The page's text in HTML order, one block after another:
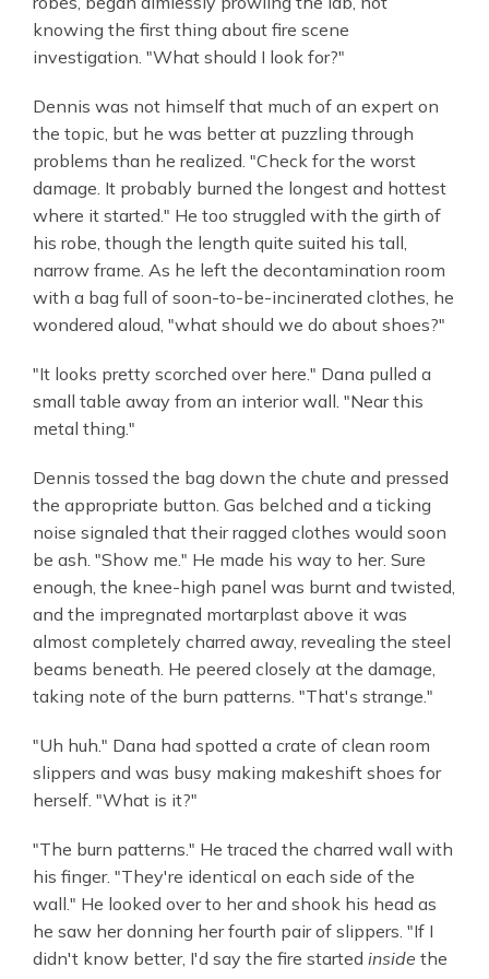
knowing the first thing about fire scene
investigation. "What should I look for?"
Dennis was not himself that much of an expert on
the topic, but he was better at puzzling through
problems than he realized. "Check for the worst
damage. It probably burned the longest and hottest
where it started." He too struggled with the girth of
his robe, though the length quite suited his tall,
narrow frame. As he left the decontamination room
with a bag full of soon-to-be-incinerated clothes, he
wondered aloud, "what should we do about shoes?"
"It looks pretty scorched over here." Dana pulled a
small table away from an interior wall. "Near this
metal thing."
Dennis tossed the bag down the chute and pressed
the appropriate button. Gas belched and a ticking
noise signaled that their ragged clothes would soon
be ash. "Show me." He made his way to her. Sure
enough, the knee-high panel was burnt and twisted,
and the impregnated mortarplast above it was
almost completely charred away, revealing the steel
beams beneath. He peered closely at the damage,
taking note of the burn patterns. "That's strange."
"Uh huh." Dana had spotted a crate of clean room
slippers and was busy making makeshift shoes for
herself. "What is it?"
"The burn patterns." He traced the charred wall with
his finger. "They're identical on each side of the
wall." He looked over to her and shook his head as
he saw her donning her fourth pair of slippers. "If I
didn't know better, I'd say the fire started inside the